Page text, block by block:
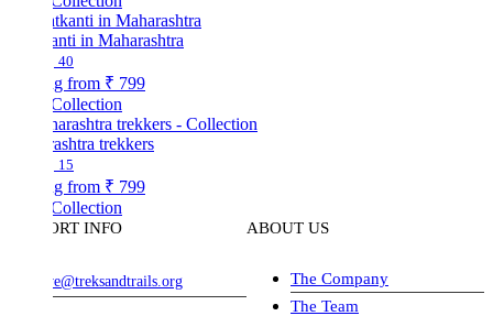
in Maharashtra
₹ 799
trekkers
₹ 799
INFO
ABOUT US
The Company
The Team